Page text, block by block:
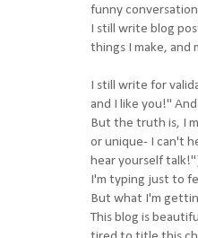
funny
I still write blog
things I make, and
I still write for
and I like you!"
But the truth is, I
or unique- I can't
hear yourself
I'm typing just to
But what I'm
This blog is